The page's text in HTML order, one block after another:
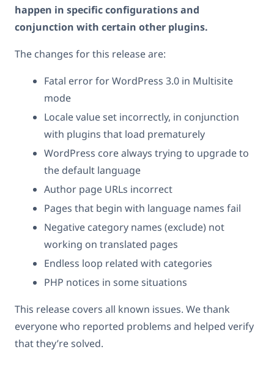
happen in specific configurations and
conjunction with certain other plugins.
The changes for this release are:
Fatal error for WordPress 3.0 in Multisite
mode
Locale value set incorrectly, in conjunction
with plugins that load prematurely
WordPress core always trying to upgrade to
the default language
Author page URLs incorrect
Pages that begin with language names fail
Negative category names (exclude) not
working on translated pages
Endless loop related with categories
PHP notices in some situations
This release covers all known issues. We thank
everyone who reported problems and helped verify
that they’re solved.